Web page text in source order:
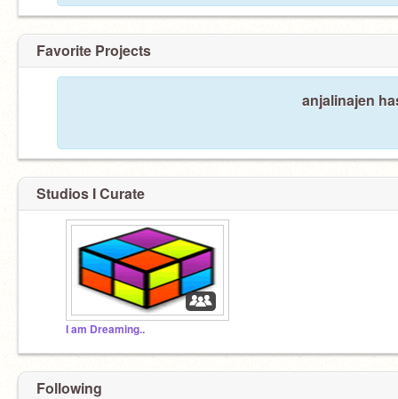
Favorite Projects
anjalinajen
Studios I Curate
I am Dreaming..
Following